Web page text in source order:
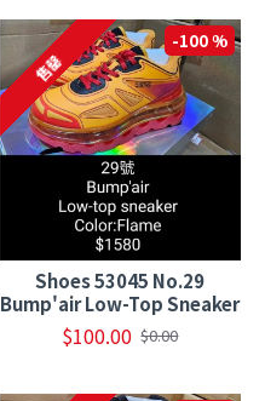
-100 %
售罄
Shoes 53045 No.29
Bump'air Low-Top Sneaker
$100.00 $0.00